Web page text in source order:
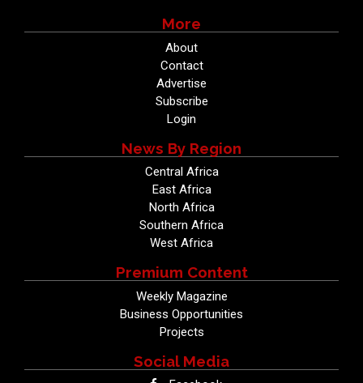
More
About
Contact
Advertise
Subscribe
Login
News By Region
Central Africa
East Africa
North Africa
Southern Africa
West Africa
Premium Content
Weekly Magazine
Business Opportunities
Projects
Social Media